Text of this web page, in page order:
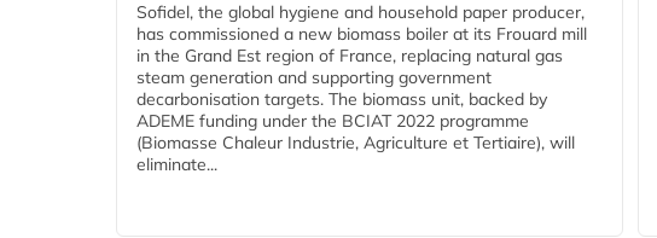
Sofidel, the global hygiene and household paper producer,
has commissioned a new biomass boiler at its Frouard mill
in the Grand Est region of France, replacing natural gas
steam generation and supporting government
decarbonisation targets. The biomass unit, backed by
ADEME funding under the BCIAT 2022 programme
(Biomasse Chaleur Industrie, Agriculture et Tertiaire), will
eliminate...